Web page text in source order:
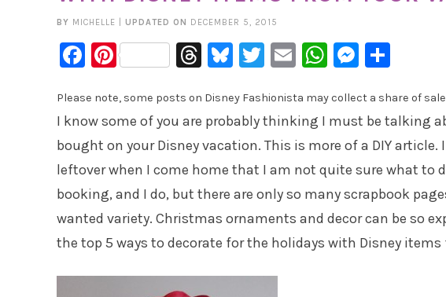
BY MICHELLE UPDATED ON DECEMBER 5, 2015
Facebook
PinterestThreads
Bluesky
Twitter
EmailWhatsApp
Please note, some posts on Disney Fashionista may collect a share of
I know some of you are probably thinking I must be talking
bought on your Disney vacation. This is more of a DIY
leftover when I come home that I am not quite sure what to
booking, and I do, but there are only so many scrapbook
wanted variety. Christmas ornaments and decor can be so
the top 5 ways to decorate for the holidays with Disney